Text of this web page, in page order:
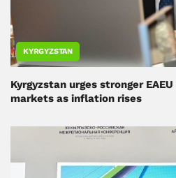
KYRGYZSTAN
Kyrgyzstan urges stronger
markets as inflation rises